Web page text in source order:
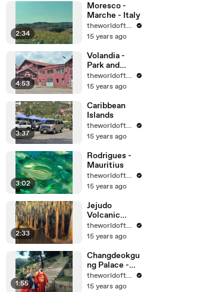
2:34
Moresco -
Marche - Italy
theworldoftravel
15 years ago
4:53
Volandia -
Park and
Museum of
flight -
Italy
theworldoftravel
15 years ago
3:37
Caribbean
Islands
theworldoftravel
15 years ago
3:02
Rodrigues -
Mauritius
theworldoftravel
15 years ago
2:33
Jejudo
Volcanic
Island - Korea
- UNESCO
theworldoftravel
15 years ago
1:55
Changdeokgu
ng Palace -
Korea -
UNESCO
theworldoftravel
15 years ago